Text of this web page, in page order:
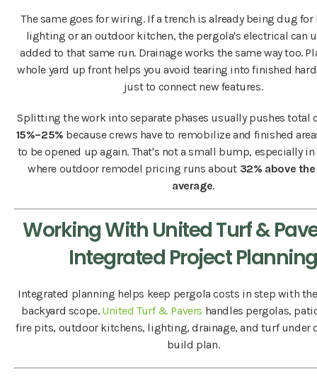
The same goes for wiring. If a trench is already being dug for
lighting or an outdoor kitchen, the pergola's electrical can
added to that same run. Drainage works the same way too.
whole yard up front helps you avoid tearing into finished
just to connect new features.
Splitting the work into separate phases usually pushes total
15%–25% because crews have to remobilize and finished
to be opened up again. That's not a small bump, especially in
where outdoor remodel pricing runs about 32% above
average.
Working With United Turf &
Integrated Project Planning
Integrated planning helps keep pergola costs in step with
backyard scope. United Turf & Pavers handles pergolas,
fire pits, outdoor kitchens, lighting, drainage, and turf under
build plan.